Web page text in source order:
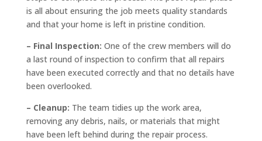
is all about ensuring the job meets quality standards
and that your home is left in pristine condition.
– Final Inspection: One of the crew members will do
a last round of inspection to confirm that all repairs
have been executed correctly and that no details have
been overlooked.
– Cleanup: The team tidies up the work area,
removing any debris, nails, or materials that might
have been left behind during the repair process.